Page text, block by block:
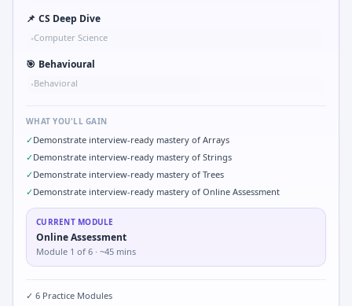
📌 CS Deep Dive
•Computer Science
🎯 Behavioural
•Behavioral
WHAT YOU'LL GAIN
✓Demonstrate interview-ready mastery of Arrays
✓Demonstrate interview-ready mastery of Strings
✓Demonstrate interview-ready mastery of Trees
✓Demonstrate interview-ready mastery of Online Assessment
CURRENT MODULE
Online Assessment
Module 1 of 6 · ~45 mins
✓ 6 Practice Modules